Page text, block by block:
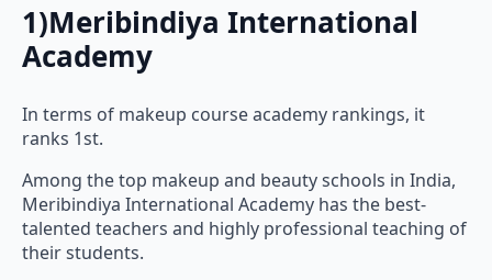
1)Meribindiya International
Academy
In terms of makeup course academy rankings, it
ranks 1st.
Among the top makeup and beauty schools in India,
Meribindiya International Academy has the best-
talented teachers and highly professional teaching of
their students.